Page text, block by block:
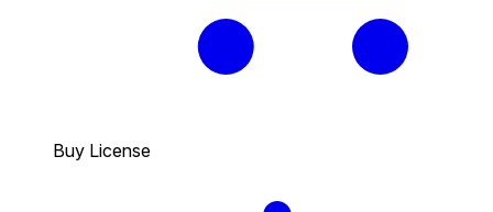
Buy License